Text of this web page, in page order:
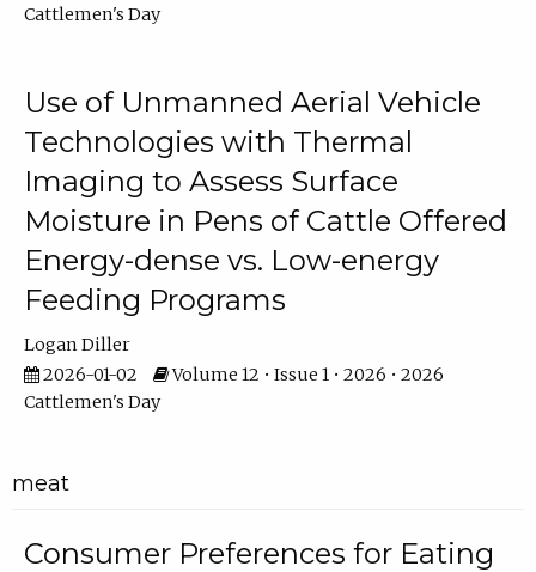
Cattlemen's Day
Use of Unmanned Aerial Vehicle
Technologies with Thermal
Imaging to Assess Surface
Moisture in Pens of Cattle Offered
Energy-dense vs. Low-energy
Feeding Programs
Logan Diller
2026-01-02
Volume 12 • Issue 1 • 2026 • 2026
Cattlemen's Day
meat
Consumer Preferences for Eating